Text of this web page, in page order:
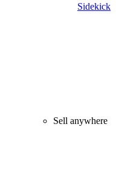
Sidekick
Sell anywhere